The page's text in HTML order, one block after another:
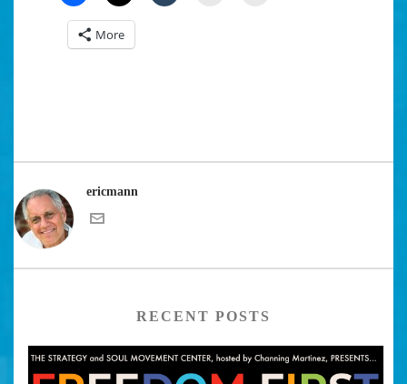
More
ericmann
RECENT POSTS